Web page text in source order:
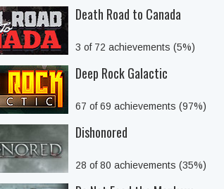
Death Road to Canada
3 of 72 achievements (5%)
Deep Rock Galactic
67 of 69 achievements (97%)
Dishonored
28 of 80 achievements (35%)